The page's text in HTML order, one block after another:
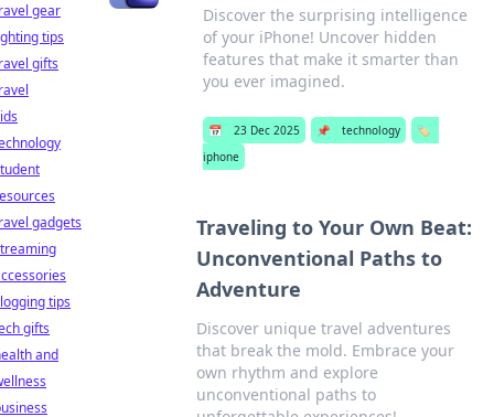
Discover the surprising intelligence
of your iPhone! Uncover hidden
features that make it smarter than
you ever imagined.
📅 23 Dec 2025 📌 technology
🏷️
iphone
Traveling to Your Own Beat:
Unconventional Paths to
Adventure
Discover unique travel adventures
that break the mold. Embrace your
own rhythm and explore
unconventional paths to
gear
tips
gifts
gadgets
tips
gifts
and